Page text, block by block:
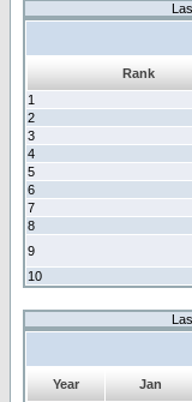
Rank
1
2
3
4
5
6
7
8
9
10
Year Jan